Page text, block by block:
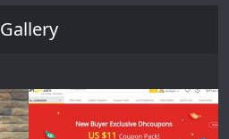
Gallery